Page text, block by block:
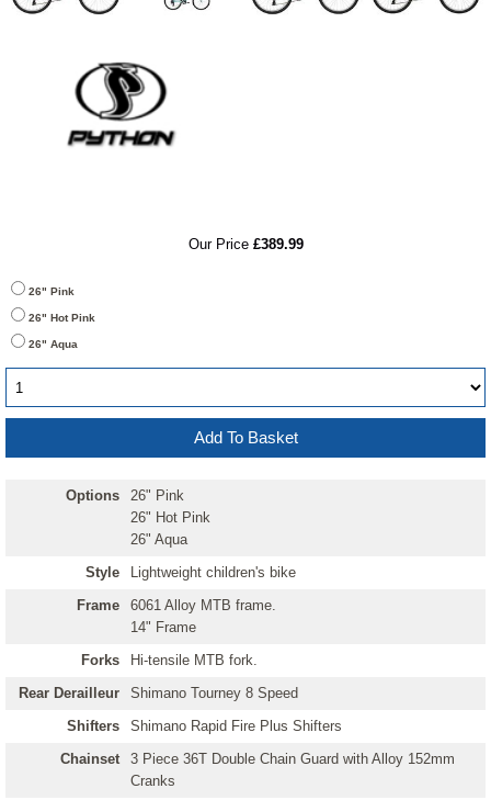
Our Price £389.99
26" Pink
26" Hot Pink
26" Aqua
Options
26" Pink
26" Hot Pink
26" Aqua
Style
Lightweight children's bike
Frame
6061 Alloy MTB frame.
14" Frame
Forks
Hi-tensile MTB fork.
Rear Derailleur
Shimano Tourney 8 Speed
Shifters
Shimano Rapid Fire Plus Shifters
Chainset
3 Piece 36T Double Chain Guard with Alloy 152mm
Cranks